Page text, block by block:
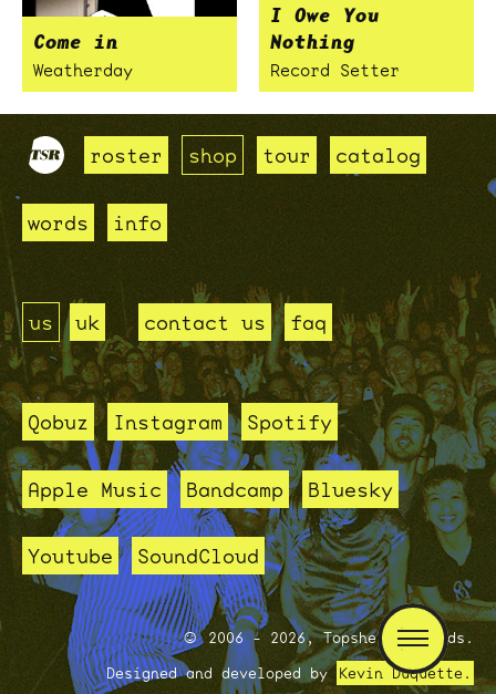
Come in
Weatherday
I Owe You
Nothing
Record Setter
roster shop tour catalog
words info
us uk contact us faq
Qobuz Instagram Spotify
Apple Music Bandcamp Bluesky
Youtube SoundCloud
2006 - 2026, Topshelf Records.
Designed and developed by Kevin Duquette.